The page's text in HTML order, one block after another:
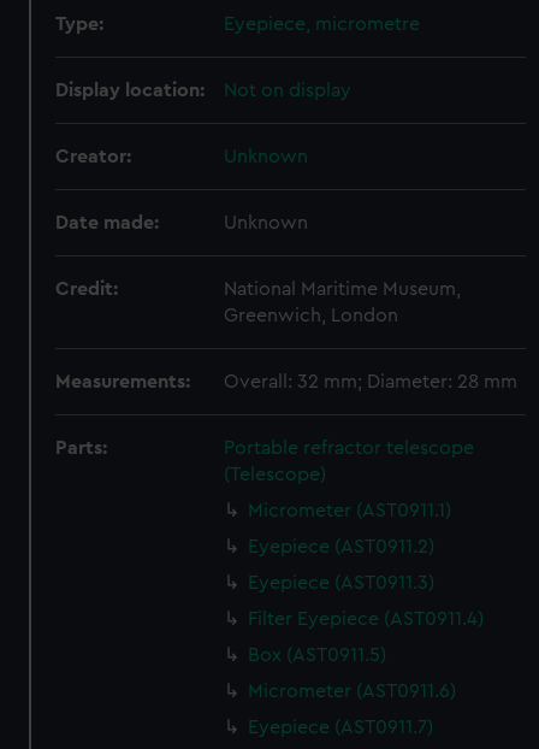
Type: Eyepiece, micrometre
Display location: Not on display
Creator: Unknown
Date made: Unknown
Credit:
National Maritime Museum,
Greenwich, London
Measurements: Overall: 32 mm; Diameter: 28 mm
Parts:
Portable refractor telescope
(Telescope)
Micrometer (AST0911.1)
Eyepiece (AST0911.2)
Eyepiece (AST0911.3)
Filter Eyepiece (AST0911.4)
Box (AST0911.5)
Micrometer (AST0911.6)
Eyepiece (AST0911.7)